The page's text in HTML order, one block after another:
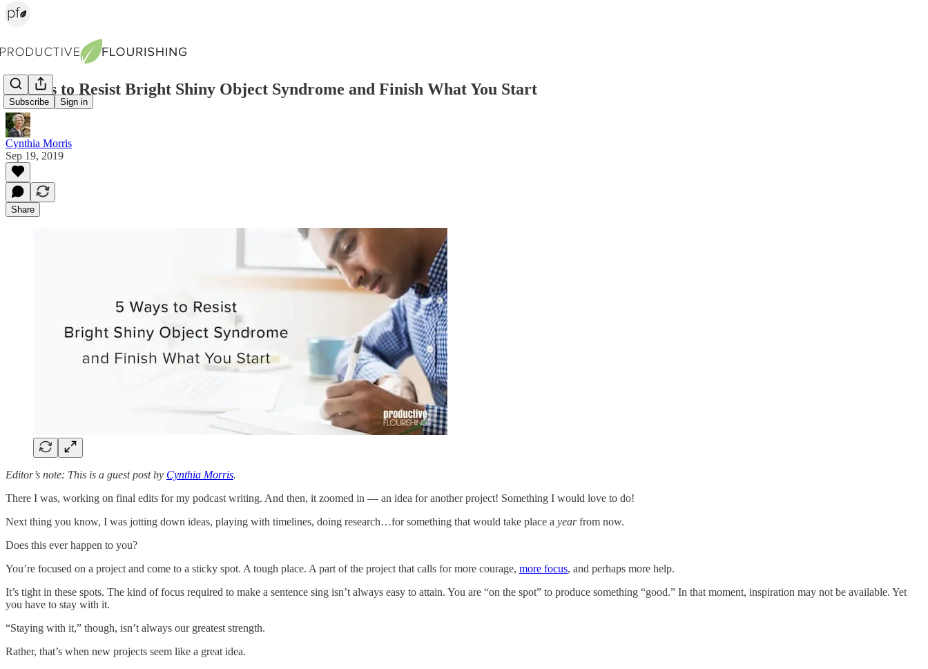
Subscribe Sign in
5 Ways to Resist Bright Shiny Object Syndrome and Finish What You Start
Cynthia Morris
Sep 19, 2019
Share
Editor’s note: This is a guest post by Cynthia Morris.
There I was, working on final edits for my podcast writing. And then, it zoomed in — an idea for another project! Something I would love to do!
Next thing you know, I was jotting down ideas, playing with timelines, doing research…for something that would take place a yearfrom now.
Does this ever happen to you?
You’re focused on a project and come to a sticky spot. A tough place. A part of the project that calls for more courage, more focus, and perhaps more help.
It’s tight in these spots. The kind of focus required to make a sentence sing isn’t always easy to attain. You are “on the spot” to produce something “good.” In that moment, inspiration may not be available. Yet
you have to stay with it.
“Staying with it,” though, isn’t always our greatest strength.
Rather, that’s when new projects seem like a great idea.